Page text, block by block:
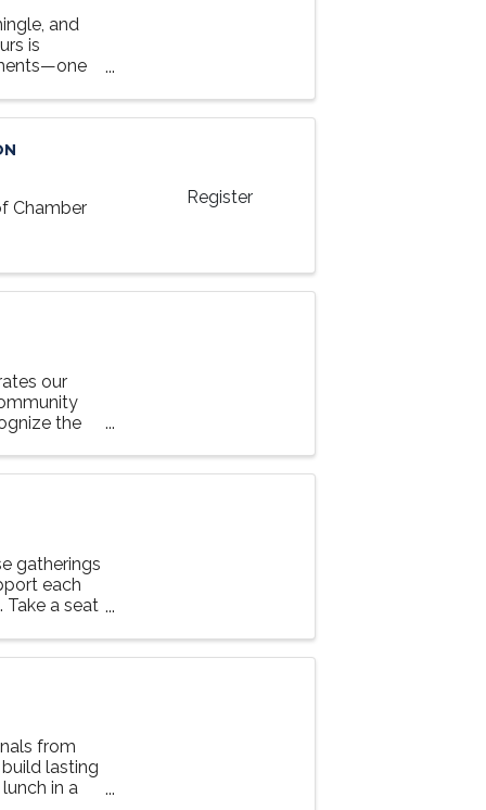
and
is
Chamber
Register
our
the
gatherings
each
Take a seat
from
lasting
in a